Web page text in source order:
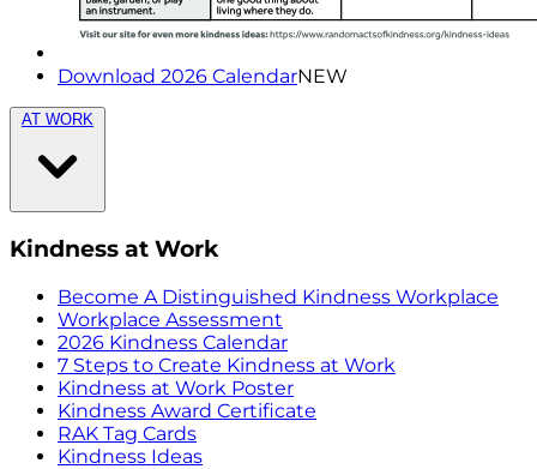
Download 2026 CalendarNEW
AT WORK
Kindness at Work
Become A Distinguished Kindness Workplace
Workplace Assessment
2026 Kindness Calendar
7 Steps to Create Kindness at Work
Kindness at Work Poster
Kindness Award Certificate
RAK Tag Cards
Kindness Ideas